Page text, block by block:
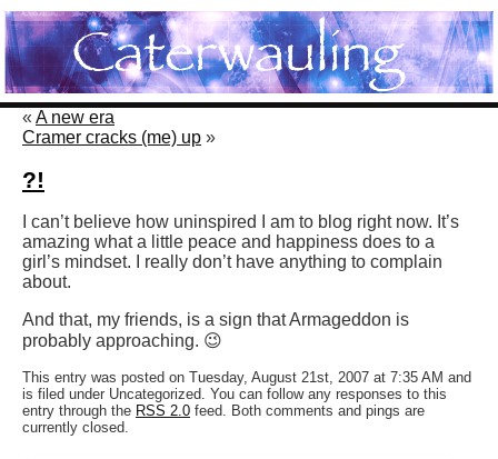
« A new era
Cramer cracks (me) up »
?!
I can’t believe how uninspired I am to blog right now. It’s
amazing what a little peace and happiness does to a
girl’s mindset. I really don’t have anything to complain
about.
And that, my friends, is a sign that Armageddon is
probably approaching. 😉
This entry was posted on Tuesday, August 21st, 2007 at 7:35 AM and
is filed under Uncategorized. You can follow any responses to this
entry through the RSS 2.0 feed. Both comments and pings are
currently closed.